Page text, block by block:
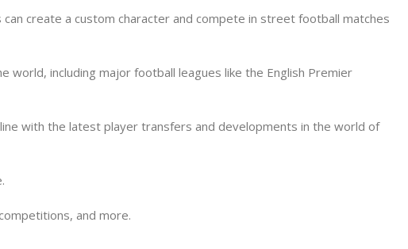
create a custom character and compete in street football matches
world, including major football leagues like the English Premier
with the latest player transfers and developments in the world of
and more.